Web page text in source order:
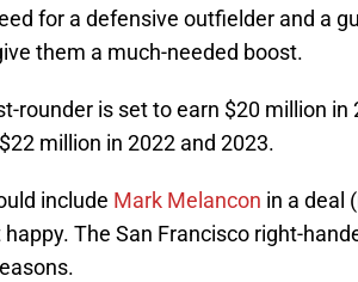
for a defensive outfielder and a
them a much-needed boost.
rounder is set to earn $20 million in
million in 2022 and 2023.
include Mark Melancon in a deal
The San Francisco right-